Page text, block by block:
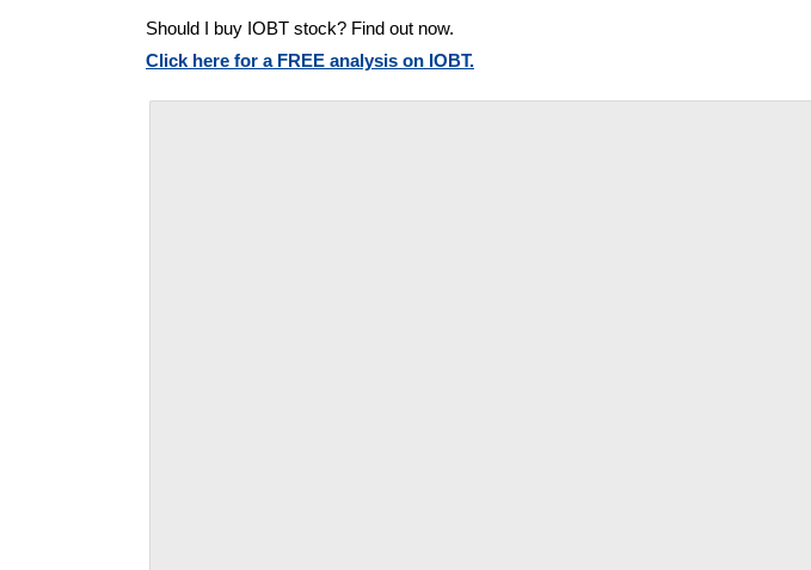
Should I buy IOBT stock? Find out now.
Click here for a FREE analysis on IOBT.